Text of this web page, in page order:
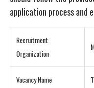
application process and
Recruitment
Organization
Vacancy Name